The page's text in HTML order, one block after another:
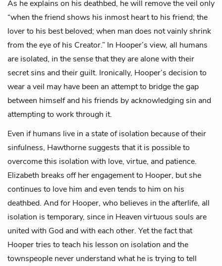
As he explains on his deathbed, he will remove the veil only
“when the friend shows his inmost heart to his friend; the
lover to his best beloved; when man does not vainly shrink
from the eye of his Creator.” In Hooper’s view, all humans
are isolated, in the sense that they are alone with their
secret sins and their guilt. Ironically, Hooper’s decision to
wear a veil may have been an attempt to bridge the gap
between himself and his friends by acknowledging sin and
attempting to work through it.
Even if humans live in a state of isolation because of their
sinfulness, Hawthorne suggests that it is possible to
overcome this isolation with love, virtue, and patience.
Elizabeth breaks off her engagement to Hooper, but she
continues to love him and even tends to him on his
deathbed. And for Hooper, who believes in the afterlife, all
isolation is temporary, since in Heaven virtuous souls are
united with God and with each other. Yet the fact that
Hooper tries to teach his lesson on isolation and the
townspeople never understand what he is trying to tell